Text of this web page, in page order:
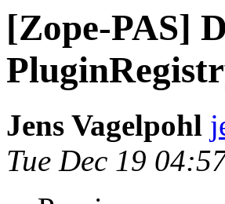
[Zope-PAS]
Jens Vagelpohl
Tue Dec 19